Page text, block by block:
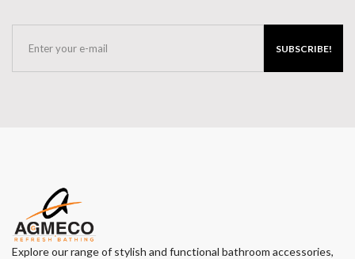
SUBSCRIBE!
Explore our range of stylish and functional bathroom accessories,